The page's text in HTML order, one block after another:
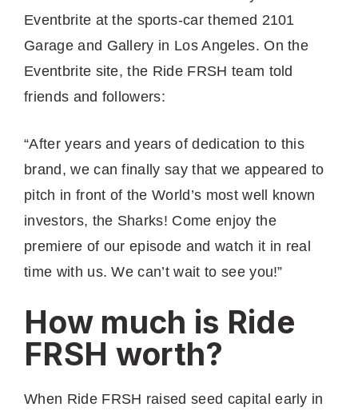
Eventbrite at the sports-car themed 2101
Garage and Gallery in Los Angeles. On the
Eventbrite site, the Ride FRSH team told
friends and followers:
“A fter years and years of dedication to this
brand, we can finally say that we appeared to
pitch in front of the World’s most well known
investors, the Sharks! Come enjoy the
premiere of our episode and watch it in real
time with us. We can’t wait to see you!”
How much is Ride
FRSH worth?
When Ride FRSH raised seed capital early in